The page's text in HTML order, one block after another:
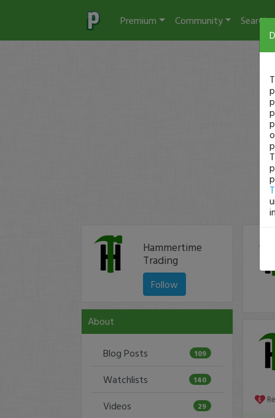
Premium Community Search
Hammertime
Trading
Follow
About
Blog Posts 109
Watchlists 140
Videos 29